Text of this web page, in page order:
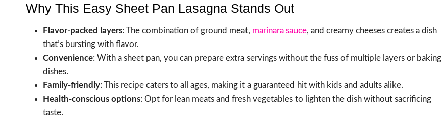
Why This Easy Sheet Pan Lasagna Stands Out
Flavor-packed layers: The combination of ground meat, marinara sauce, and creamy cheeses creates a dish
that’s bursting with flavor.
Convenience: With a sheet pan, you can prepare extra servings without the fuss of multiple layers or baking
dishes.
Family-friendly: This recipe caters to all ages, making it a guaranteed hit with kids and adults alike.
Health-conscious options: Opt for lean meats and fresh vegetables to lighten the dish without sacrificing
taste.